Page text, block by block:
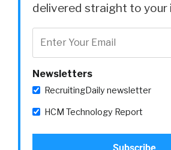
delivered straight to your
Newsletters
RecruitingDaily newsletter
HCM Technology Report